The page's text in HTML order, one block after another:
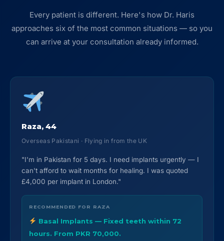
Every patient is different. Here's how Dr. Haris
approaches six of the most common situations — so you
can arrive at your consultation already informed.
Raza, 44
Overseas Pakistani · Flying in from the UK
"I'm in Pakistan for 5 days. I need implants urgently — I
can't afford to wait months for healing. I was quoted
£4,000 per implant in London."
RECOMMENDED FOR RAZA
Basal Implants — Fixed teeth within 72
hours. From PKR 70,000.